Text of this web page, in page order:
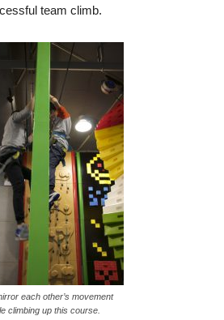
team climb.
each other’s movement
climbing up this course.